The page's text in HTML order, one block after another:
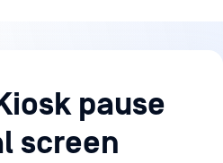
pause
screen